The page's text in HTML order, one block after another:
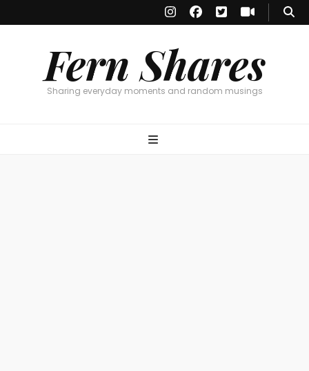
Fern Shares
Sharing everyday moments and random musings